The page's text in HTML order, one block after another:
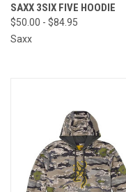
SAXX 3SIX FIVE HOODIE
$50.00 - $84.95
Saxx